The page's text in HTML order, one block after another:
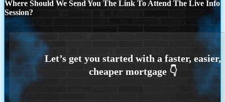
Where Should We Send You The Link To Attend The Live Info
Session?